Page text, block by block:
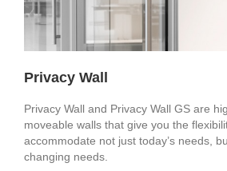
Privacy Wall
Privacy Wall and Privacy Wall GS are
moveable walls that give you the
accommodate not just today’s needs,
changing needs.